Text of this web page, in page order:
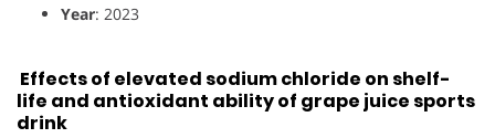
Year: 2023
Effects of elevated sodium chloride on shelf-
life and antioxidant ability of grape juice sports
drink